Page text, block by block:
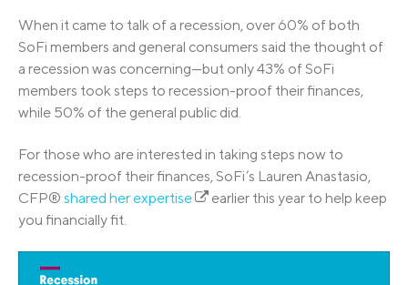
When it came to talk of a recession, over 60% of both
SoFi members and general consumers said the thought of
a recession was concerning—but only 43% of SoFi
members took steps to recession-proof their finances,
while 50% of the general public did.
For those who are interested in taking steps now to
recession-proof their finances, SoFi’s Lauren Anastasio,
CFP® shared her expertise
earlier this year to help keep
you financially fit.